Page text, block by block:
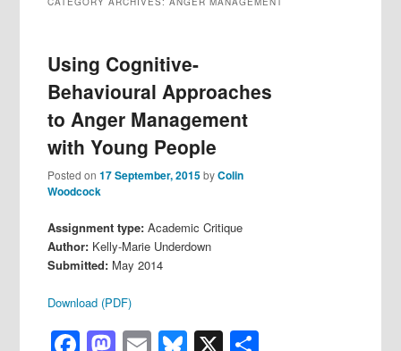
Using Cognitive-
Behavioural Approaches
to Anger Management
with Young People
Posted on17 September, 2015byColin
Woodcock
Assignment type: Academic Critique
Author: Kelly-Marie Underdown
Submitted: May 2014
Download (PDF)